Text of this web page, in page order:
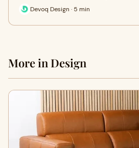
Devoq Design · 5 min
More in Design